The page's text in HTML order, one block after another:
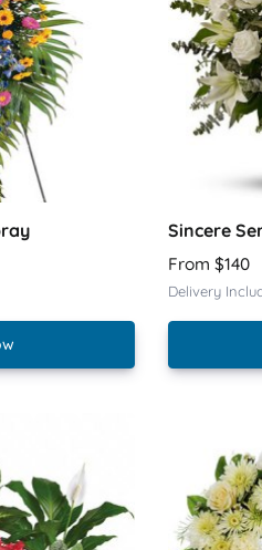
Sincere
From $140
Delivery